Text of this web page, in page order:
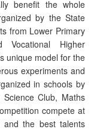
benefit the whole
by the State
from Lower Primary
Vocational Higher
unique model for the
experiments and
in schools by
Club, Maths
compete at
the best talents